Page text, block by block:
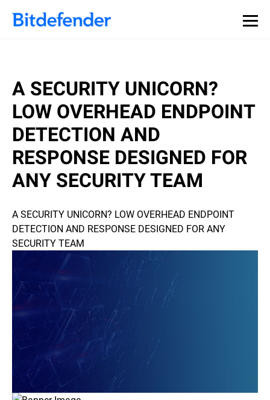
A SECURITY UNICORN?
LOW OVERHEAD ENDPOINT
DETECTION AND
RESPONSE DESIGNED FOR
ANY SECURITY TEAM
A SECURITY UNICORN? LOW OVERHEAD ENDPOINT
DETECTION AND RESPONSE DESIGNED FOR ANY
SECURITY TEAM